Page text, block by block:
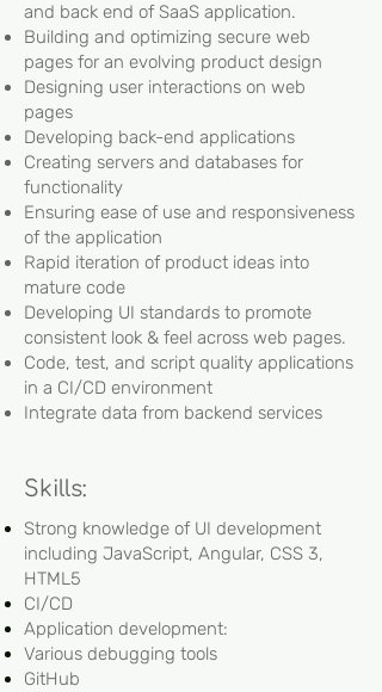
and back end of SaaS application.
Building and optimizing secure web
pages for an evolving product design
Designing user interactions on web
pages
Developing back-end applications
Creating servers and databases for
functionality
Ensuring ease of use and responsiveness
of the application
Rapid iteration of product ideas into
mature code
Developing UI standards to promote
consistent look & feel across web pages.
Code, test, and script quality applications
in a CI/CD environment
Integrate data from backend services
Skills:
Strong knowledge of UI development
including JavaScript, Angular, CSS 3,
HTML5
CI/CD
Application development:
Various debugging tools
GitHub